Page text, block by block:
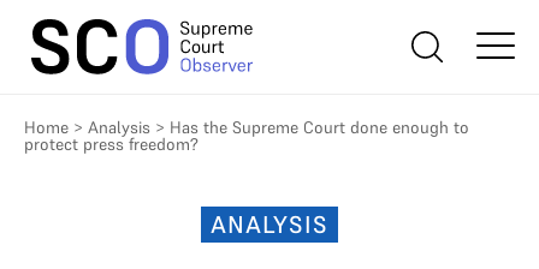
Home > Analysis > Has the Supreme Court done enough to
protect press freedom?
ANALYSIS